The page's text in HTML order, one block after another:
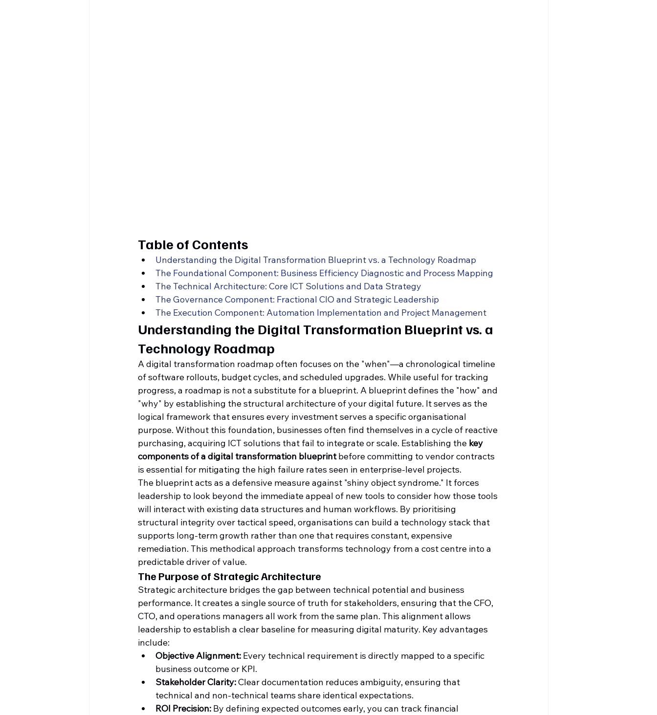
Table of Contents
Understanding the Digital Transformation Blueprint vs. a Technology Roadmap
The Foundational Component: Business Efficiency Diagnostic and Process Mapping
The Technical Architecture: Core ICT Solutions and Data Strategy
The Governance Component: Fractional CIO and Strategic Leadership
The Execution Component: Automation Implementation and Project Management
Understanding the Digital Transformation Blueprint vs. a
Technology Roadmap
A digital transformation roadmap often focuses on the "when"—a chronological timeline
of software rollouts, budget cycles, and scheduled upgrades. While useful for tracking
progress, a roadmap is not a substitute for a blueprint. A blueprint defines the "how" and
"why" by establishing the structural architecture of your digital future. It serves as the
logical framework that ensures every investment serves a specific organisational
purpose. Without this foundation, businesses often find themselves in a cycle of reactive
purchasing, acquiring ICT solutions that fail to integrate or scale. Establishing the key
components of a digital transformation blueprint before committing to vendor contracts
is essential for mitigating the high failure rates seen in enterprise-level projects.
The blueprint acts as a defensive measure against "shiny object syndrome." It forces
leadership to look beyond the immediate appeal of new tools to consider how those tools
will interact with existing data structures and human workflows. By prioritising
structural integrity over tactical speed, organisations can build a technology stack that
supports long-term growth rather than one that requires constant, expensive
remediation. This methodical approach transforms technology from a cost centre into a
predictable driver of value.
The Purpose of Strategic Architecture
Strategic architecture bridges the gap between technical potential and business
performance. It creates a single source of truth for stakeholders, ensuring that the CFO,
CTO, and operations managers all work from the same plan. This alignment allows
leadership to establish a clear baseline for measuring digital maturity. Key advantages
include:
Objective Alignment: Every technical requirement is directly mapped to a specific
business outcome or KPI.
Stakeholder Clarity: Clear documentation reduces ambiguity, ensuring that
technical and non-technical teams share identical expectations.
ROI Precision: By defining expected outcomes early, you can track financial